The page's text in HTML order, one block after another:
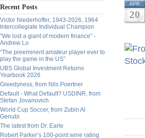
Recent Posts
Victor Niederhoffer, 1943-2026, 1964
Intercollegiate Individual Champion
“We lost a giant of modern finance” -
Andrew Lo
“The preeminent amateur player ever to
play the game in the US”
UBS Global Investment Returns
Yearbook 2026
Greedyness, from Nils Poertner
Default - What Default? USDINR, from
Stefan Jovanovich
World Cup Soccer, from Zubin Al
Genubi
The latest from Dr. Earle
Robert Parker’s 100-point wine rating
APR
20